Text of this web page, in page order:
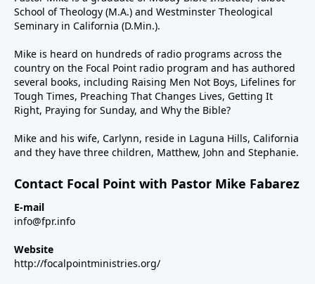
School of Theology (M.A.) and Westminster Theological
Seminary in California (D.Min.).
Mike is heard on hundreds of radio programs across the
country on the Focal Point radio program and has authored
several books, including Raising Men Not Boys, Lifelines for
Tough Times, Preaching That Changes Lives, Getting It
Right, Praying for Sunday, and Why the Bible?
Mike and his wife, Carlynn, reside in Laguna Hills, California
and they have three children, Matthew, John and Stephanie.
Contact Focal Point with Pastor Mike Fabarez
E-mail
info@fpr.info
Website
http://focalpointministries.org/